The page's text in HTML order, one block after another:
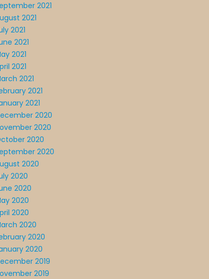
2021
2021
2021
2021
2021
2021
2021
2021
2021
2020
2020
2020
2020
2020
2020
2020
2020
2020
2020
2020
2020
2019
2019